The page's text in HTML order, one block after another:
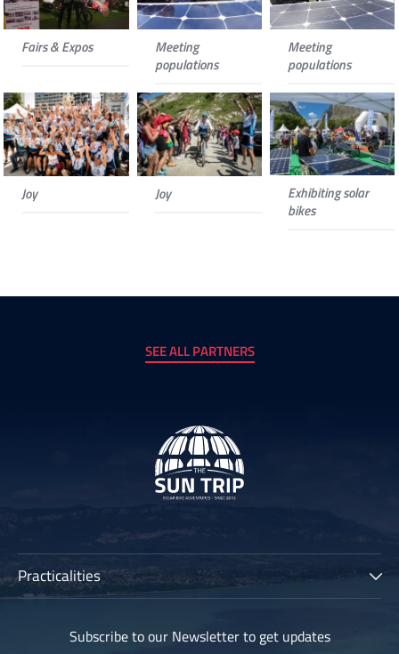
Fairs & Expos
Meeting
populations
Meeting
populations
Joy Joy
Exhibiting solar
bikes
SEE ALL PARTNERS
Practicalities
ParticipantsSubscribe to our Newsletter to get updates